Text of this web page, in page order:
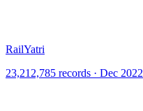
RailYatri
23,212,785 records · Dec 2022